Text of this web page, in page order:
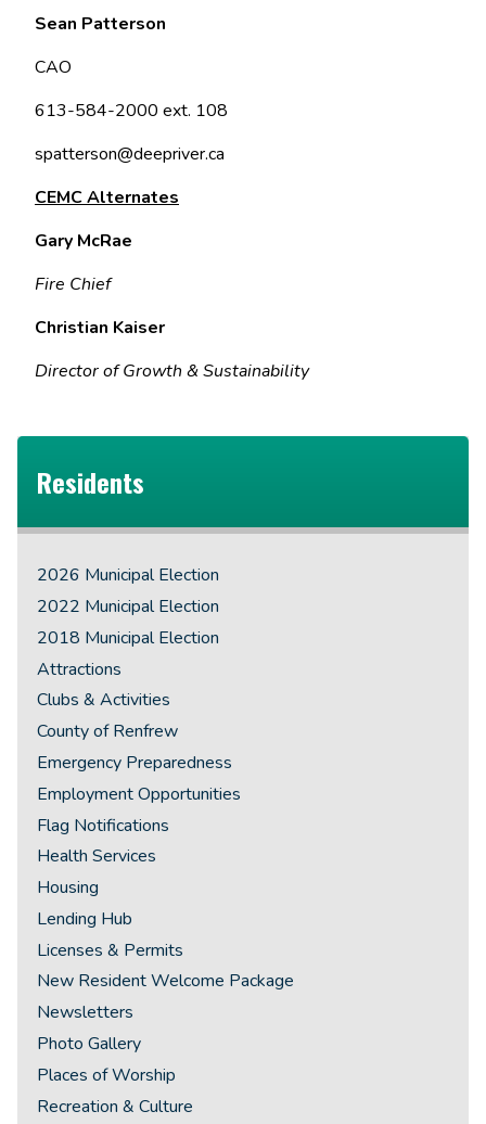
Sean Patterson
CAO
613-584-2000 ext. 108
spatterson@deepriver.ca
CEMC Alternates
Gary McRae
Fire Chief
Christian Kaiser
Director of Growth & Sustainability
Residents
2026 Municipal Election
2022 Municipal Election
2018 Municipal Election
Attractions
Clubs & Activities
County of Renfrew
Emergency Preparedness
Employment Opportunities
Flag Notifications
Health Services
Housing
Lending Hub
Licenses & Permits
New Resident Welcome Package
Newsletters
Photo Gallery
Places of Worship
Recreation & Culture